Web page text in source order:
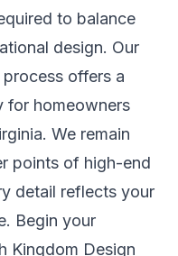
to balance
design. Our
offers a
for homeowners
We remain
points of high-end
detail reflects your
Begin your
Kingdom Design